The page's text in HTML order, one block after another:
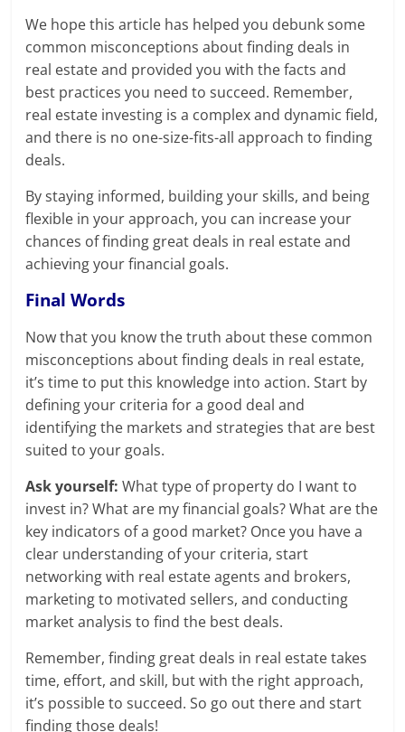
We hope this article has helped you debunk some
common misconceptions about finding deals in
real estate and provided you with the facts and
best practices you need to succeed. Remember,
real estate investing is a complex and dynamic field,
and there is no one-size-fits-all approach to finding
deals.
By staying informed, building your skills, and being
flexible in your approach, you can increase your
chances of finding great deals in real estate and
achieving your financial goals.
Final Words
Now that you know the truth about these common
misconceptions about finding deals in real estate,
it’s time to put this knowledge into action. Start by
defining your criteria for a good deal and
identifying the markets and strategies that are best
suited to your goals.
Ask yourself: What type of property do I want to
invest in? What are my financial goals? What are the
key indicators of a good market? Once you have a
clear understanding of your criteria, start
networking with real estate agents and brokers,
marketing to motivated sellers, and conducting
market analysis to find the best deals.
Remember, finding great deals in real estate takes
time, effort, and skill, but with the right approach,
it’s possible to succeed. So go out there and start
finding those deals!